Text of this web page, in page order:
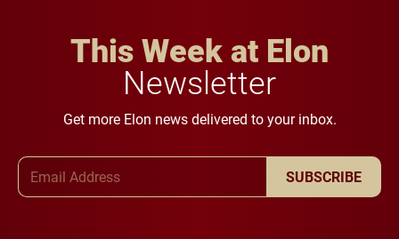
This Week at Elon
Newsletter
Get more Elon news delivered to your inbox.
SUBSCRIBE